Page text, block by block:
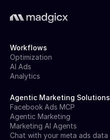
Workflows
Optimization
AI Ads
Analytics
Agentic Marketing Solutions
Facebook Ads MCP
Agentic Marketing
Marketing AI Agents
Chat with your meta ads data